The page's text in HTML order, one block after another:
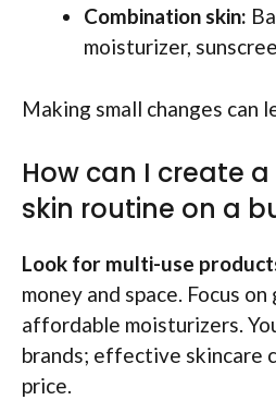
Combination skin:
moisturizer,
Making small changes can
How can I create
skin routine on a
Look for multi-use
money and space. Focus
affordable moisturizers.
brands; effective skincare
price.